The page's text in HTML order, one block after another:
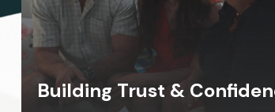
Building Trust &